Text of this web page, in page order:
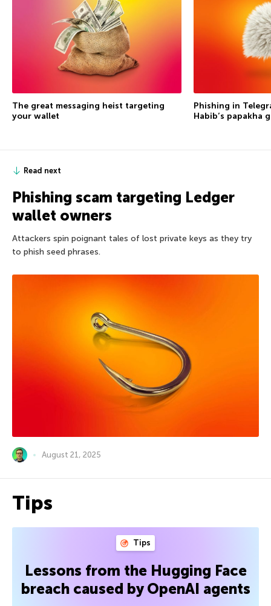
The great messaging heist targeting
your wallet
Phishing in
Habib’s papakha
Read next
Phishing scam targeting Ledger
wallet owners
Attackers spin poignant tales of lost private keys as they try
to phish seed phrases.
August 21, 2025
Tips
Tips
Lessons from the Hugging Face
breach caused by OpenAI agents